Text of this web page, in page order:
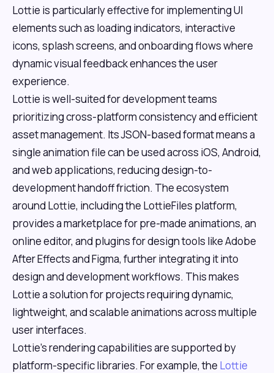
Lottie is particularly effective for implementing UI
elements such as loading indicators, interactive
icons, splash screens, and onboarding flows where
dynamic visual feedback enhances the user
experience.
Lottie is well-suited for development teams
prioritizing cross-platform consistency and efficient
asset management. Its JSON-based format means a
single animation file can be used across iOS, Android,
and web applications, reducing design-to-
development handoff friction. The ecosystem
around Lottie, including the LottieFiles platform,
provides a marketplace for pre-made animations, an
online editor, and plugins for design tools like Adobe
After Effects and Figma, further integrating it into
design and development workflows. This makes
Lottie a solution for projects requiring dynamic,
lightweight, and scalable animations across multiple
user interfaces.
Lottie's rendering capabilities are supported by
platform-specific libraries. For example, the Lottie